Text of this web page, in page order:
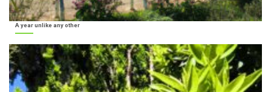
A year unlike any other